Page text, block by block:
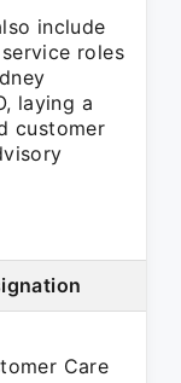
include
roles
laying a
customer
Care